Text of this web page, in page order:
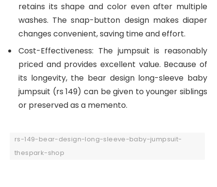
retains its shape and color even after multiple
washes. The snap-button design makes diaper
changes convenient, saving time and effort.
Cost-Effectiveness: The jumpsuit is reasonably
priced and provides excellent value. Because of
its longevity, the bear design long-sleeve baby
jumpsuit (rs 149) can be given to younger siblings
or preserved as a memento.
rs-149-bear-design-long-sleeve-baby-jumpsuit-
thespark-shop